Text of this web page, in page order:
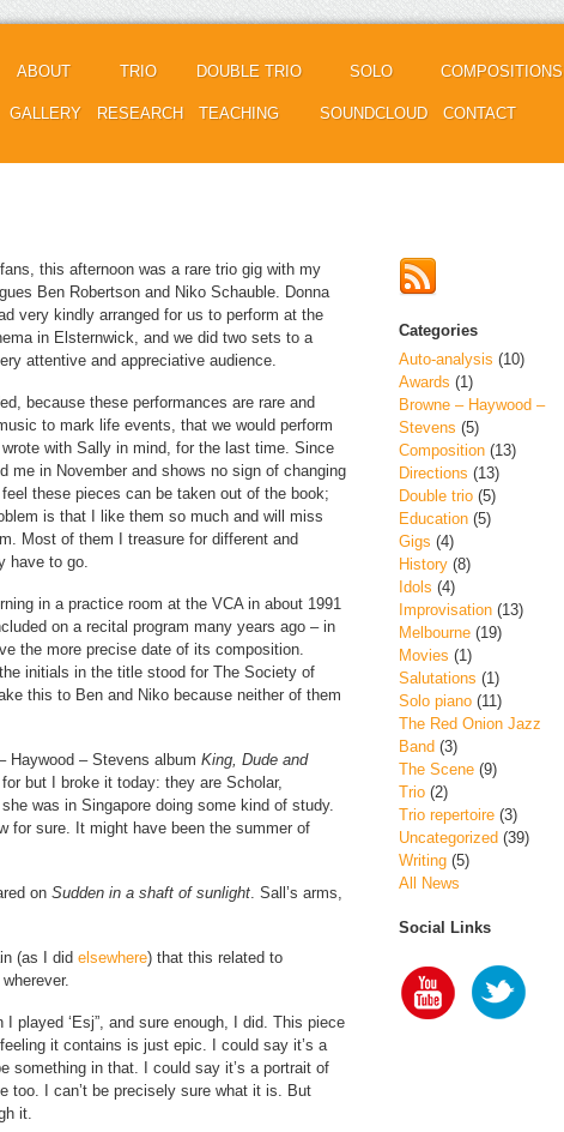
ABOUT
GALLERY
TRIO
RESEARCH
DOUBLE TRIO
TEACHING
SOLO
SOUNDCLOUD
COMPOSITIONS
CONTACT
this afternoon was a rare trio gig with my
Ben Robertson and Niko Schauble. Donna
very kindly arranged for us to perform at the
in Elsternwick, and we did two sets to a
attentive and appreciative audience.
because these performances are rare and
to mark life events, that we would perform
with Sally in mind, for the last time. Since
me in November and shows no sign of changing
these pieces can be taken out of the book;
is that I like them so much and will miss
Most of them I treasure for different and
have to go.
in a practice room at the VCA in about 1991
on a recital program many years ago – in
the more precise date of its composition.
initials in the title stood for The Society of
this to Ben and Niko because neither of them
Haywood – Stevens albumKing, Dude and
but I broke it today: they are Scholar,
was in Singapore doing some kind of study.
for sure. It might have been the summer of
onSudden in a shaft of sunlight . Sall’s arms,
(as I didelsewhere) that this related to
played ‘Esj”, and sure enough, I did. This piece
it contains is just epic. I could say it’s a
something in that. I could say it’s a portrait of
too. I can’t be precisely sure what it is. But
it.
Categories
Auto-analysis (10)
Awards (1)
Browne – Haywood –
Stevens (5)
Composition(13)
Directions (13)
Double trio(5)
Education(5)
Gigs (4)
History(8)
Idols (4)
Improvisation(13)
Melbourne(19)
Movies (1)
Salutations (1)
Solo piano(11)
The Red Onion Jazz
Band (3)
The Scene(9)
Trio(2)
Trio repertoire(3)
Uncategorized (39)
Writing(5)
All News
Social Links